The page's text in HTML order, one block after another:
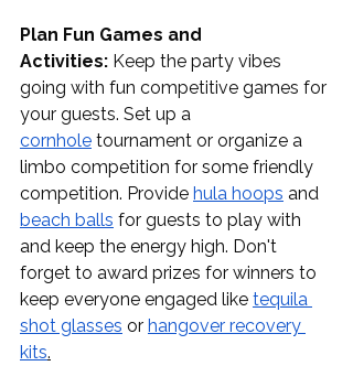
Plan Fun Games and
Activities: Keep the party vibes
going with fun competitive games for
your guests. Set up a
cornhole tournament or organize a
limbo competition for some friendly
competition. Provide hula hoops and
beach balls for guests to play with
and keep the energy high. Don't
forget to award prizes for winners to
keep everyone engaged like tequila
shot glasses or hangover recovery
kits.